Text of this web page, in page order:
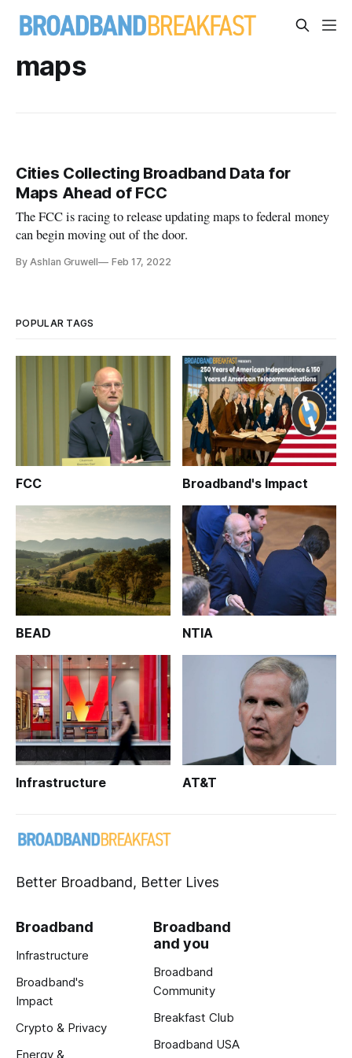
maps
Cities Collecting Broadband Data for
Maps Ahead of FCC
The FCC is racing to release updating maps to federal money
can begin moving out of the door.
By Ashlan Gruwell Feb 17, 2022
POPULAR TAGS
FCC Broadband's Impact
BEAD NTIA
Infrastructure AT&T
Better Broadband, Better Lives
Broadband
Infrastructure
Broadband's
Impact
Crypto & Privacy
Energy &
Broadband
and you
Broadband
Community
Breakfast Club
Broadband USA